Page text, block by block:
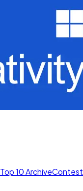
Top 10 ArchiveContest